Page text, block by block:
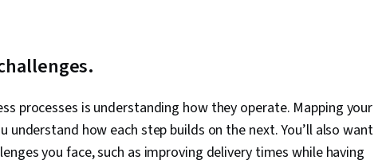
processes is understanding how they operate. Mapping your
understand how each step builds on the next. You’ll also want
you face, such as improving delivery times while having